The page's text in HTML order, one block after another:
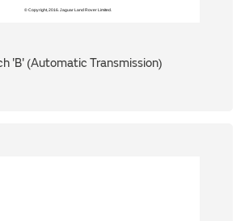
'B' (Automatic Transmission)